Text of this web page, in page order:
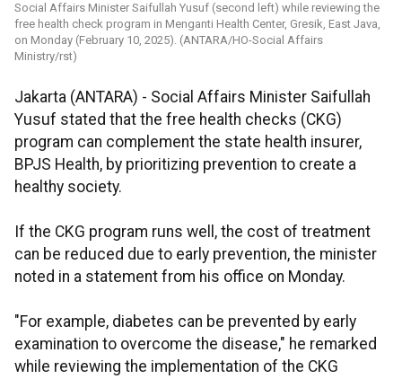
Social Affairs Minister Saifullah Yusuf (second left) while reviewing the
free health check program in Menganti Health Center, Gresik, East Java,
on Monday (February 10, 2025). (ANTARA/HO-Social Affairs
Ministry/rst)
Jakarta (ANTARA) - Social Affairs Minister Saifullah
Yusuf stated that the free health checks (CKG)
program can complement the state health insurer,
BPJS Health, by prioritizing prevention to create a
healthy society.
If the CKG program runs well, the cost of treatment
can be reduced due to early prevention, the minister
noted in a statement from his office on Monday.
"For example, diabetes can be prevented by early
examination to overcome the disease," he remarked
while reviewing the implementation of the CKG